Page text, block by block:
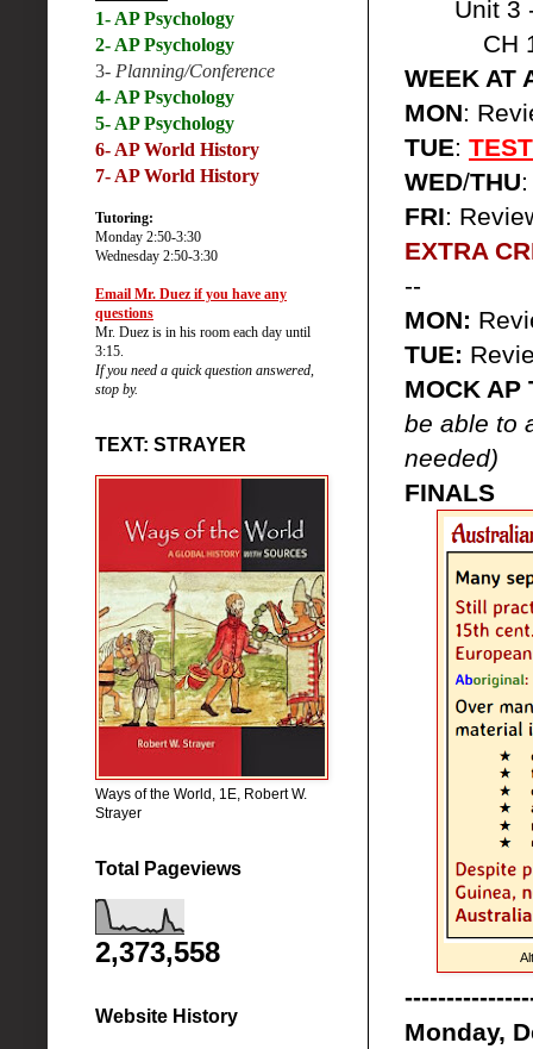
Unit 3
CH
WEEK AT
MON:
TUE: TEST
WED/THU
FRI:
EXTRA
--
MON:
TUE:
MOCK AP
be able to
needed)
FINALS
Monday,
1- AP Psychology
2- AP Psychology
3- Planning/Conference
4- AP Psychology
5- AP Psychology
6- AP World History
7- AP World History
Tutoring:
Monday 2:50-3:30
Wednesday 2:50-3:30
Email Mr. Duez if you have any
questions
Mr. Duez is in his room each day until
3:15.
If you need a quick question answered,
stop by.
TEXT: STRAYER
Ways of the World, 1E, Robert W.
Strayer
Total Pageviews
2,373,558
Website History